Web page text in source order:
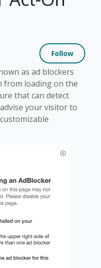
Follow
as ad blockers
from loading on the
that can detect
your visitor to